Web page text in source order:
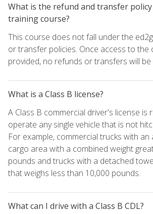
What is the refund and transfer
training course?
This course does not fall under the
or transfer policies. Once access to the
provided, no refunds or transfers will be
What is a Class B license?
A Class B commercial driver's license is
operate any single vehicle that is not
For example, commercial trucks with
cargo area with a combined weight
pounds and trucks with a detached
that weighs less than 10,000 pounds.
What can I drive with a Class B CDL?